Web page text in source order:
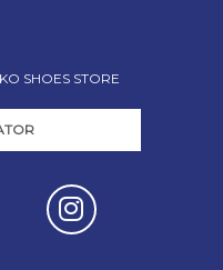
SHOES STORE